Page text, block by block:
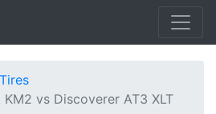
vs Discoverer AT3 XLT